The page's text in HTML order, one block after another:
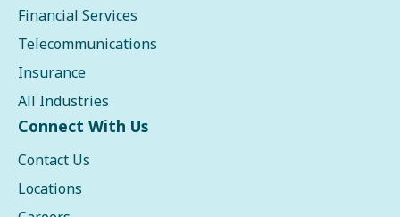
Financial Services
Telecommunications
Insurance
All Industries
Connect With Us
Contact Us
Locations